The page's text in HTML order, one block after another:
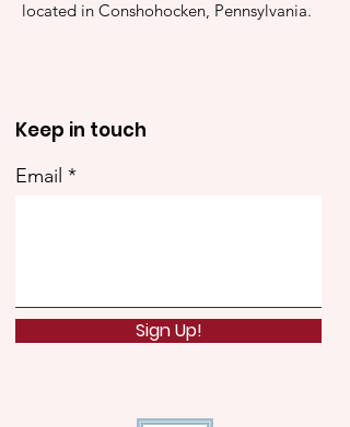
located in Conshohocken, Pennsylvania.
Keep in touch
Email
Sign Up!